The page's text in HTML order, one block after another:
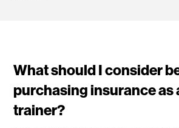
What should I consider
purchasing insurance as
trainer?